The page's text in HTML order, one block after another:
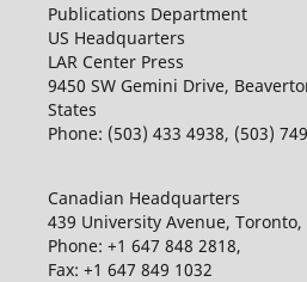
Publications Department
US Headquarters
LAR Center Press
9450 SW Gemini Drive,
States
Phone: (503) 433 4938, (503)
Canadian Headquarters
439 University Avenue, Toronto,
Phone: +1 647 848 2818,
Fax: +1 647 849 1032